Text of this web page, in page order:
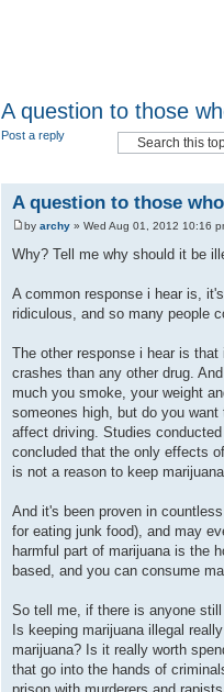
A question to those
Post a reply
A question to those
by archy » Wed Aug 01, 2012 10:16
Why? Tell me why should it be
A common response i hear is,
ridiculous, and so many people
The other response i hear is
crashes than any other drug.
much you smoke, your weight
someones high, but do you
affect driving. Studies
concluded that the only effects
is not a reason to keep marijuana
And it's been proven in
for eating junk food), and may
harmful part of marijuana is the
based, and you can consume
So tell me, if there is anyone
Is keeping marijuana illegal
marijuana? Is it really worth
that go into the hands of